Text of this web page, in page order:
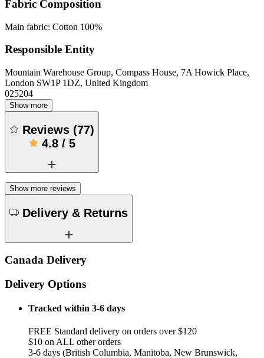
Fabric Composition
Main fabric: Cotton 100%
Responsible Entity
Mountain Warehouse Group, Compass House, 7A Howick Place,
London SW1P 1DZ, United Kingdom
025204
Show more
Reviews (77)
4.8/ 5
Show more reviews
Delivery & Returns
Canada Delivery
Delivery Options
Tracked within 3-6 days
FREE Standard delivery on orders over $120
$10 on ALL other orders
3-6 days (British Columbia, Manitoba, New Brunswick,